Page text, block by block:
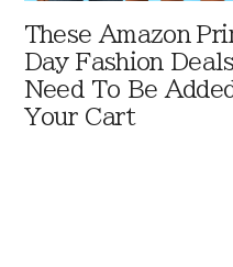
These Amazon
Day Fashion Deals
Need To Be
Your Cart